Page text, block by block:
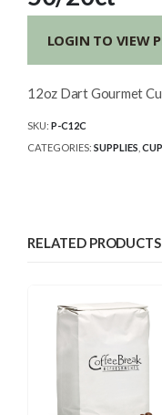
LOGIN TO VIEW
12oz Dart Gourmet
SKU: P-C12C
CATEGORIES: SUPPLIES
RELATED PRODUCTS